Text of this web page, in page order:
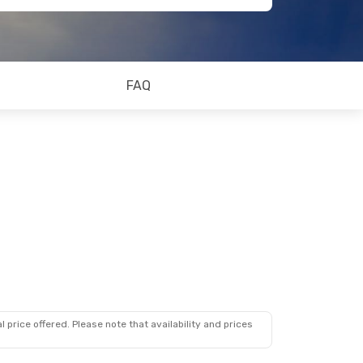
FAQ
offered. Please note that availability and prices